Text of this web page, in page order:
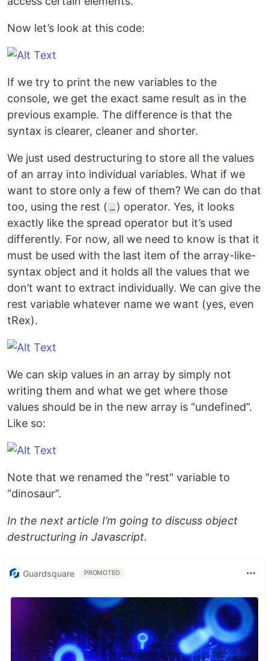
Now let’s look at this code:
If we try to print the new variables to the
console, we get the exact same result as in the
previous example. The difference is that the
syntax is clearer, cleaner and shorter.
We just used destructuring to store all the values
of an array into individual variables. What if we
want to store only a few of them? We can do that
too, using the rest ( … ) operator. Yes, it looks
exactly like the spread operator but it’s used
differently. For now, all we need to know is that it
must be used with the last item of the array-like-
syntax object and it holds all the values that we
don’t want to extract individually. We can give the
rest variable whatever name we want (yes, even
tRex).
We can skip values in an array by simply not
writing them and what we get where those
values should be in the new array is “undefined”.
Like so:
Note that we renamed the "rest" variable to
“dinosaur”.
In the next article I’m going to discuss object
destructuring in Javascript.
Guardsquare PROMOTED